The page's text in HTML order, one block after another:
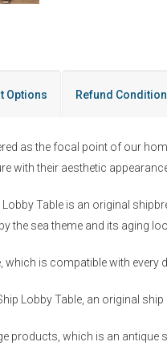
Options Refund
as the focal point of our
with their aesthetic
Table is an original
the sea theme and its aging
which is compatible with
Lobby Table, an original
products, which is an